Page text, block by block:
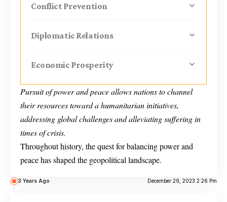
Conflict Prevention
Diplomatic Relations
Economic Prosperity
Pursuit of power and peace allows nations to channel
their resources toward a humanitarian initiatives,
addressing global challenges and alleviating suffering in
times of crisis.
Throughout history, the quest for balancing power and
peace has shaped the geopolitical landscape.
3 Years Ago December 29, 2023 2:26 Pm